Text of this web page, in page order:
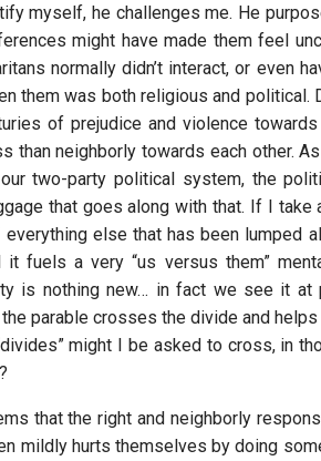
myself, he challenges me. He
might have made them feel
normally didn’t interact, or even
them was both religious and political.
of prejudice and violence
neighborly towards each other.
two-party political system, the
that goes along with that. If I take
else that has been lumped
fuels a very “us versus them”
is nothing new… in fact we see it at
parable crosses the divide and
might I be asked to cross, in
that the right and neighborly
mildly hurts themselves by doing